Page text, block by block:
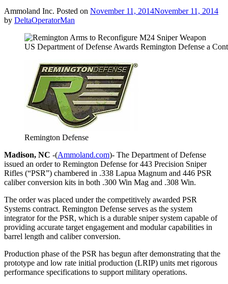
Ammoland Inc. Posted on November 11, 2014November 11, 2014
by DeltaOperatorMan
US Department of Defense Awards Remington Defense a
Remington Defense
Madison, NC -(Ammoland.com)- The Department of Defense
issued an order to Remington Defense for 443 Precision Sniper
Rifles (“PSR”) chambered in .338 Lapua Magnum and 446 PSR
caliber conversion kits in both .300 Win Mag and .308 Win.
The order was placed under the competitively awarded PSR
Systems contract. Remington Defense serves as the system
integrator for the PSR, which is a durable sniper system capable of
providing accurate target engagement and modular capabilities in
barrel length and caliber conversion.
Production phase of the PSR has begun after demonstrating that the
prototype and low rate initial production (LRIP) units met rigorous
performance specifications to support military operations.